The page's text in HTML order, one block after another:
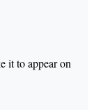
it to appear on